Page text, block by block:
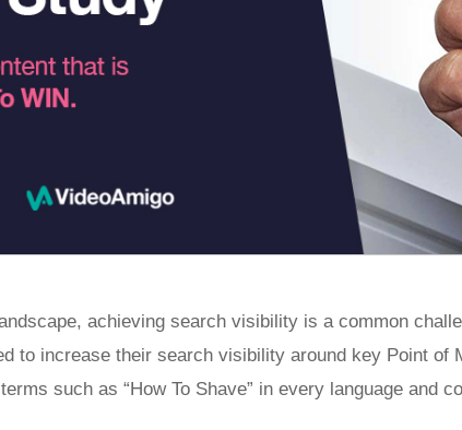
achieving search visibility is a common
to increase their search visibility around key Point of
such as “How To Shave” in every language and